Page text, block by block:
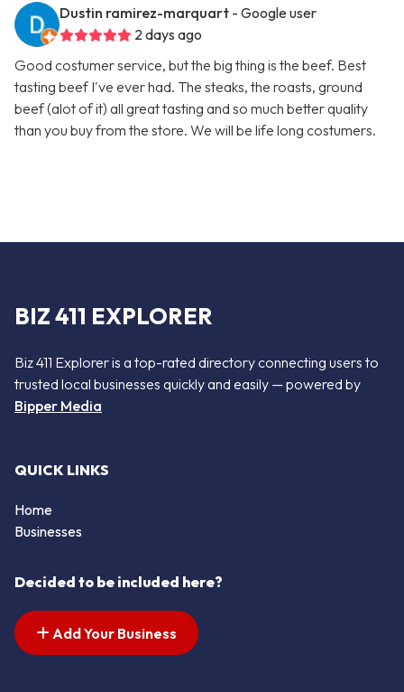
Dustin ramirez-marquart - Google user
2 days ago
Good costumer service, but the big thing is the beef. Best
tasting beef I've ever had. The steaks, the roasts, ground
beef (alot of it) all great tasting and so much better quality
than you buy from the store. We will be life long costumers.
BIZ 411 EXPLORER
Biz 411 Explorer is a top-rated directory connecting users to
trusted local businesses quickly and easily — powered by
Bipper Media
QUICK LINKS
Home
Businesses
Decided to be included here?
Add Your Business